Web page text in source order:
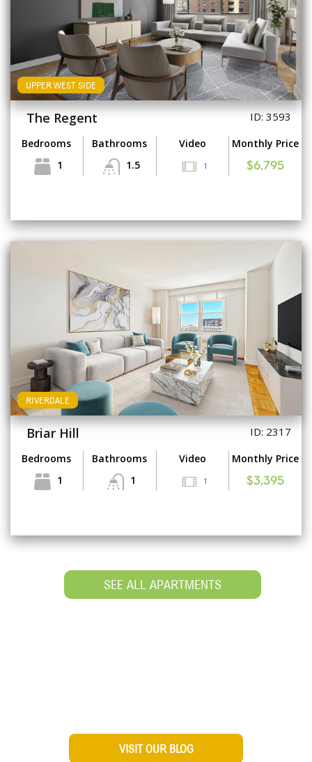
UPPER WEST SIDE
The Regent ID: 3593
Bedrooms
1
Bathrooms
1.5
Video
1
Monthly Price
$6,795
RIVERDALE
Briar Hill ID: 2317
Bedrooms
1
Bathrooms
1
Video
1
Monthly Price
$3,395
SEE ALL APARTMENTS
VISIT OUR BLOG